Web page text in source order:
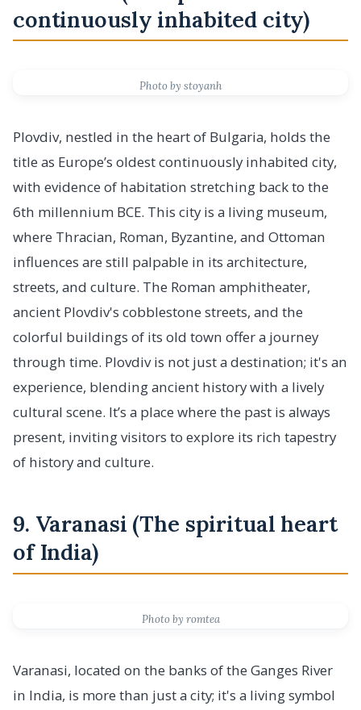
continuously inhabited city)
Photo by stoyanh
Plovdiv, nestled in the heart of Bulgaria, holds the
title as Europe’s oldest continuously inhabited city,
with evidence of habitation stretching back to the
6th millennium BCE. This city is a living museum,
where Thracian, Roman, Byzantine, and Ottoman
influences are still palpable in its architecture,
streets, and culture. The Roman amphitheater,
ancient Plovdiv's cobblestone streets, and the
colorful buildings of its old town offer a journey
through time. Plovdiv is not just a destination; it's an
experience, blending ancient history with a lively
cultural scene. It’s a place where the past is always
present, inviting visitors to explore its rich tapestry
of history and culture.
9. Varanasi (The spiritual heart
of India)
Photo by romtea
Varanasi, located on the banks of the Ganges River
in India, is more than just a city; it's a living symbol